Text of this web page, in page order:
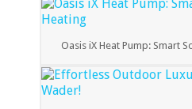
Oasis iX Heat Pump: Smart